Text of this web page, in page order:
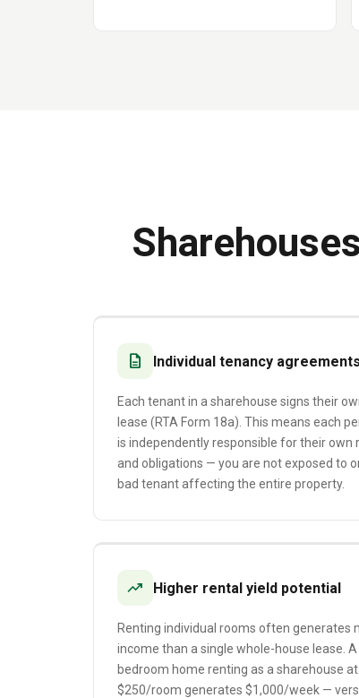
description Individual tenancy agreements
Each tenant in a sharehouse signs their
lease (RTA Form 18a). This means each
is independently responsible for their own
and obligations — you are not exposed to
bad tenant affecting the entire property.
trending_up Higher rental yield potential
Renting individual rooms often generates
income than a single whole-house lease.
bedroom home renting as a sharehouse at
$250/room generates $1,000/week —